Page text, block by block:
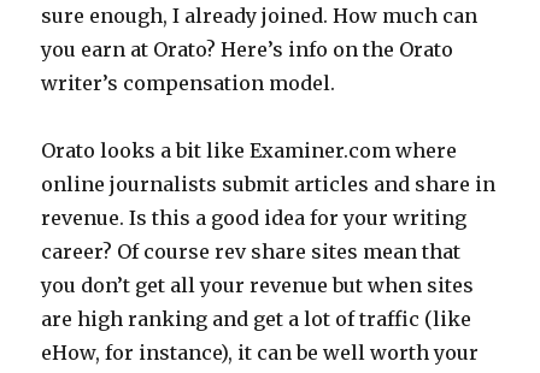
sure enough, I already joined. How much can
you earn at Orato? Here’s info on the Orato
writer’s compensation model.
Orato looks a bit like Examiner.com where
online journalists submit articles and share in
revenue. Is this a good idea for your writing
career? Of course rev share sites mean that
you don’t get all your revenue but when sites
are high ranking and get a lot of traffic (like
eHow, for instance), it can be well worth your